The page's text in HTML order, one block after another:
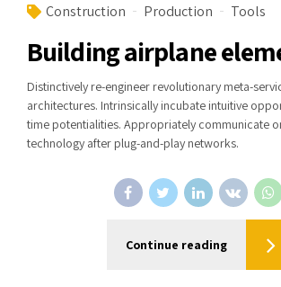
Construction Production Tools
Building airplane
Distinctively re-engineer revolutionary meta-
architectures. Intrinsically incubate intuitive
time potentialities. Appropriately communicate
technology after plug-and-play networks.
Continue reading